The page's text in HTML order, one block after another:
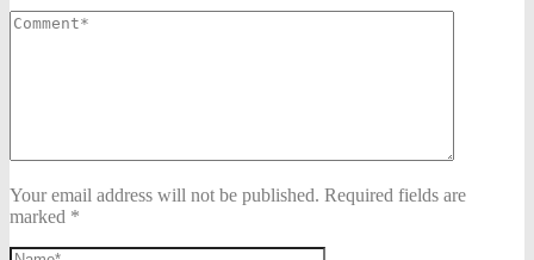
Your email address will not be published. Required fields are
marked *